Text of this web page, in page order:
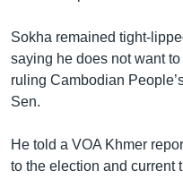
Sokha remained tight-
saying he does not want
ruling Cambodian
Sen.
He told a VOA Khmer
to the election and current